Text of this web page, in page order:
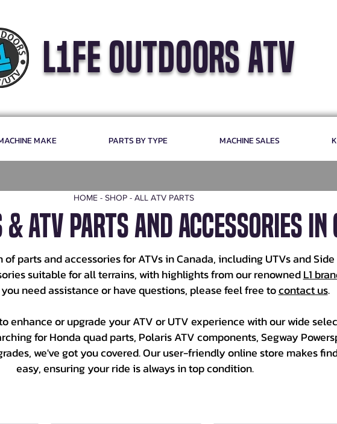
l1fe outdoors atv
MAKE PARTS BY TYPE MACHINE SALES
HOME - SHOP - ALL ATV PARTS
ATV PARTS AND ACCESSORIES IN
parts and accessories for ATVs in Canada, including UTVs and Side
suitable for all terrains, with highlights from our renownedL1
need assistance or have questions, please feel free tocontact us.
enhance or upgrade your ATV or UTV experience with our wide
for Honda quad parts, Polaris ATV components, Segway
we've got you covered. Our user-friendly online store makes
easy, ensuring your ride is always in top condition.